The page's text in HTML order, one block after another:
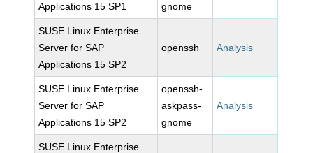
Applications 15 SP1
gnome
SUSE Linux Enterprise
Server for SAP
Applications 15 SP2
openssh Analysis
SUSE Linux Enterprise
Server for SAP
Applications 15 SP2
openssh-
askpass-
gnome
Analysis
SUSE Linux Enterprise